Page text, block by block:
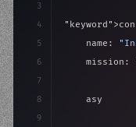
3
4
5
6
7
8
9
"keyword"
    name:
    mission:
"keyword"